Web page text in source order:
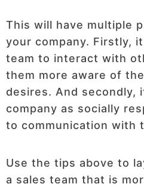
This will have multiple
your company. Firstly,
team to interact with
them more aware of
desires. And secondly,
company as socially
to communication with
Use the tips above to
a sales team that is